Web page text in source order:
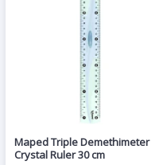
Maped Triple Demethimeter
Crystal Ruler 30 cm